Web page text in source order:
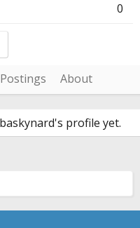
0
Postings About
profile yet.